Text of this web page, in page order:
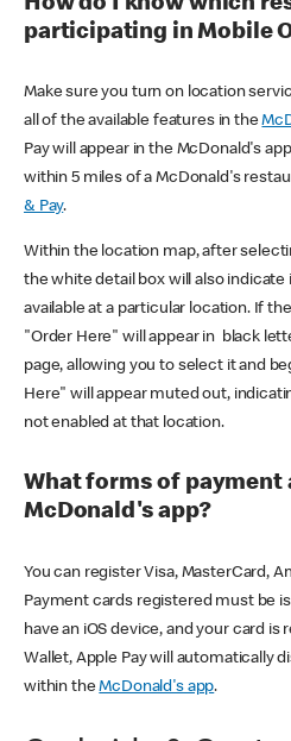
participating in Mobile
Make sure you turn on location
all of the available features in the
Pay will appear in the McDonald's
within 5 miles of a McDonald's
& Pay.
Within the location map, after
the white detail box will also indicate
available at a particular location. If
"Order Here" will appear in black
page, allowing you to select it and
Here" will appear muted out,
not enabled at that location.
What forms of payment
McDonald's app?
You can register Visa, MasterCard,
Payment cards registered must be
have an iOS device, and your card
Wallet, Apple Pay will automatically
within theMcDonald's app.